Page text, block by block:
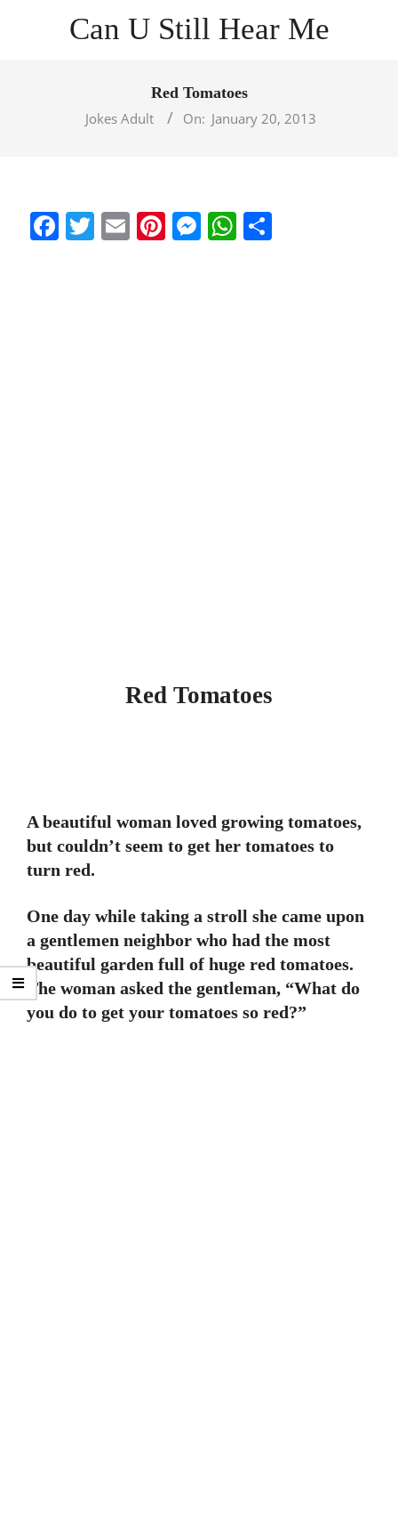
Can U Still Hear Me
Red Tomatoes
Jokes Adult
On: January 20, 2013
Facebook
Twitter
EmailPinterest
Messenger
WhatsApp
Red Tomatoes
A beautiful woman loved growing tomatoes,
but couldn’t seem to get her tomatoes to
turn red.
One day while taking a stroll she came upon
a gentlemen neighbor who had the most
beautiful garden full of huge red tomatoes.
The woman asked the gentleman, “What do
you do to get your tomatoes so red?”